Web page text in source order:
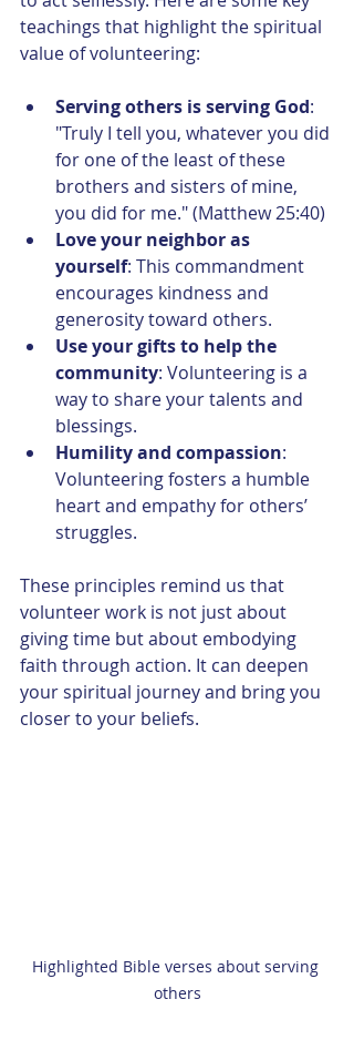
teachings that highlight the spiritual
value of volunteering:
Serving others is serving God:
"Truly I tell you, whatever you did
for one of the least of these
brothers and sisters of mine,
you did for me." (Matthew 25:40)
Love your neighbor as
yourself: This commandment
encourages kindness and
generosity toward others.
Use your gifts to help the
community: Volunteering is a
way to share your talents and
blessings.
Humility and compassion:
Volunteering fosters a humble
heart and empathy for others’
struggles.
These principles remind us that
volunteer work is not just about
giving time but about embodying
faith through action. It can deepen
your spiritual journey and bring you
closer to your beliefs.
Highlighted Bible verses about serving
others